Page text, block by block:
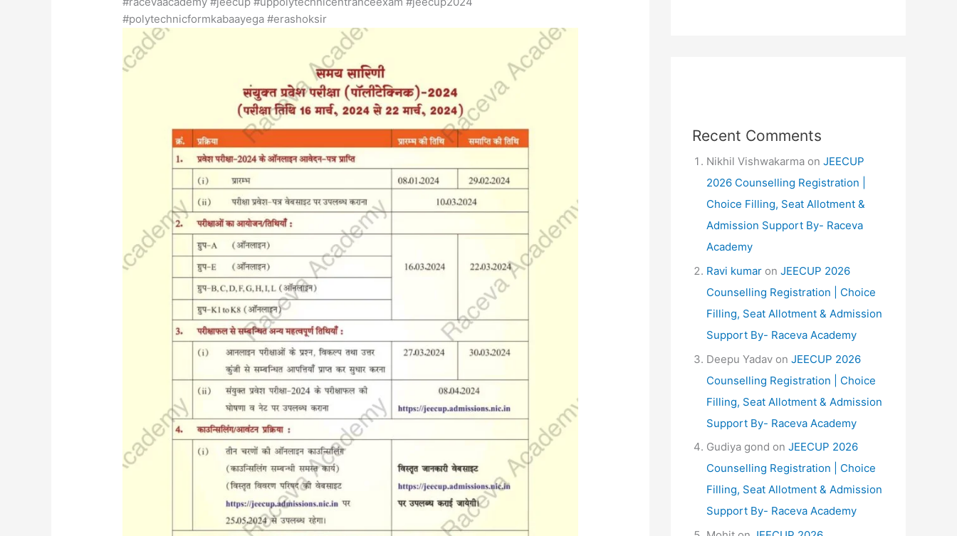
#polytechnicformkabaayega #erashoksir
Recent Comments
Nikhil Vishwakarma on JEECUP
2026 Counselling Registration |
Choice Filling, Seat Allotment &
Admission Support By- Raceva
Academy
Ravi kumar on JEECUP 2026
Counselling Registration | Choice
Filling, Seat Allotment & Admission
Support By- Raceva Academy
Deepu Yadav on JEECUP 2026
Counselling Registration | Choice
Filling, Seat Allotment & Admission
Support By- Raceva Academy
Gudiya gond on JEECUP 2026
Counselling Registration | Choice
Filling, Seat Allotment & Admission
Support By- Raceva Academy